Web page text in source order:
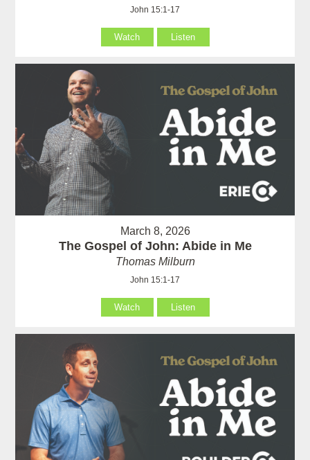
John 15:1-17
Watch Listen
March 8, 2026
The Gospel of John: Abide in Me
Thomas Milburn
John 15:1-17
Watch Listen